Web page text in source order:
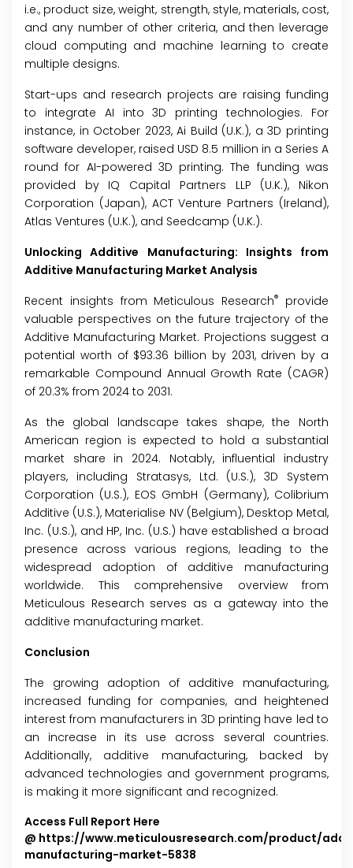
i.e., product size, weight, strength, style, materials, cost,
and any number of other criteria, and then leverage
cloud computing and machine learning to create
multiple designs.
Start-ups and research projects are raising funding
to integrate AI into 3D printing technologies. For
instance, in October 2023, Ai Build (U.K.), a 3D printing
software developer, raised USD 8.5 million in a Series A
round for AI-powered 3D printing. The funding was
provided by IQ Capital Partners LLP (U.K.), Nikon
Corporation (Japan), ACT Venture Partners (Ireland),
Atlas Ventures (U.K.), and Seedcamp (U.K.).
Unlocking Additive Manufacturing: Insights from
Additive Manufacturing Market Analysis
Recent insights from Meticulous Research®
provide
valuable perspectives on the future trajectory of the
Additive Manufacturing Market. Projections suggest a
potential worth of $93.36 billion by 2031, driven by a
remarkable Compound Annual Growth Rate (CAGR)
of 20.3% from 2024 to 2031.
As the global landscape takes shape, the North
American region is expected to hold a substantial
market share in 2024. Notably, influential industry
players, including Stratasys, Ltd. (U.S.), 3D System
Corporation (U.S.), EOS GmbH (Germany), Colibrium
Additive (U.S.), Materialise NV (Belgium), Desktop Metal,
Inc. (U.S.), and HP, Inc. (U.S.) have established a broad
presence across various regions, leading to the
widespread adoption of additive manufacturing
worldwide. This comprehensive overview from
Meticulous Research serves as a gateway into the
additive manufacturing market.
Conclusion
The growing adoption of additive manufacturing,
increased funding for companies, and heightened
interest from manufacturers in 3D printing have led to
an increase in its use across several countries.
Additionally, additive manufacturing, backed by
advanced technologies and government programs,
is making it more significant and recognized.
Access Full Report Here
@ https://www.meticulousresearch.com/product/
manufacturing-market-5838